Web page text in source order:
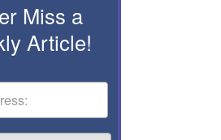
Miss a
Article!